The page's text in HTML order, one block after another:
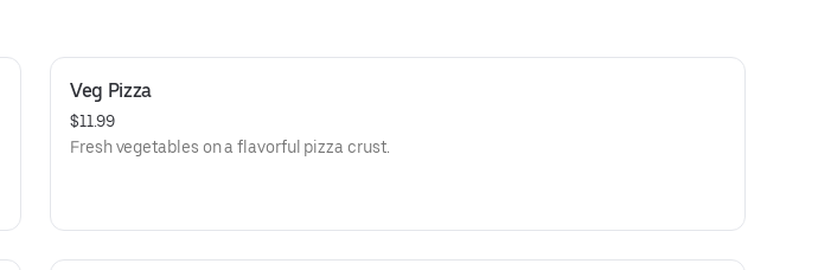
Veg Pizza
$11.99
Fresh vegetables on a flavorful pizza crust.